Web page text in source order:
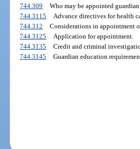
744.309
Who may be appointed guardian
744.3115
Advance directives for health
744.312
Considerations in appointment
744.3125
Application for appointment.
744.3135
Credit and criminal
744.3145
Guardian education